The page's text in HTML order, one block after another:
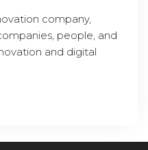
company,
people, and
and digital